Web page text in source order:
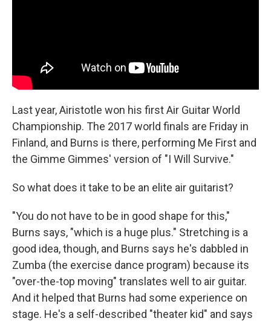
Last year, Airistotle won his first Air Guitar World
Championship. The 2017 world finals are Friday in
Finland, and Burns is there, performing Me First and
the Gimme Gimmes' version of "I Will Survive."
So what does it take to be an elite air guitarist?
"You do not have to be in good shape for this,"
Burns says, "which is a huge plus." Stretching is a
good idea, though, and Burns says he's dabbled in
Zumba (the exercise dance program) because its
"over-the-top moving" translates well to air guitar.
And it helped that Burns had some experience on
stage. He's a self-described "theater kid" and says